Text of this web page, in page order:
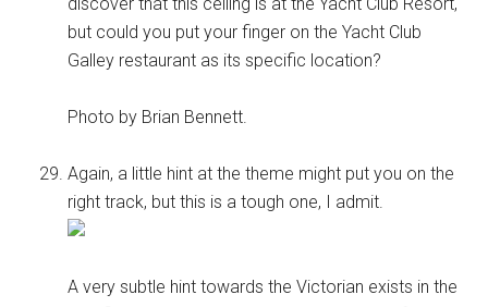
but could you put your finger on the Yacht Club
Galley restaurant as its specific location?
Photo by Brian Bennett.
Again, a little hint at the theme might put you on the
right track, but this is a tough one, I admit.
A very subtle hint towards the Victorian exists in the